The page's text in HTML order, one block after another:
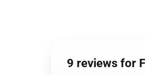
9 reviews for